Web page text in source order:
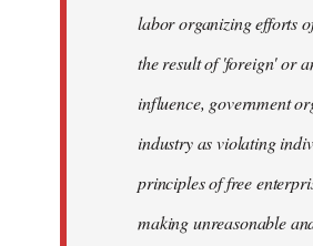
labor organizing efforts
the result of 'foreign' or
influence, government
industry as violating
principles of free
making unreasonable